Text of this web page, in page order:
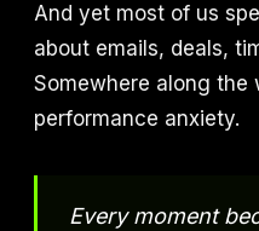
And yet most of us
about emails, deals,
Somewhere along the
performance anxiety.
Every moment